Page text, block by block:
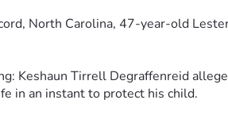
North Carolina, 47-year-old
Keshaun Tirrell Degraffenreid
in an instant to protect his child.